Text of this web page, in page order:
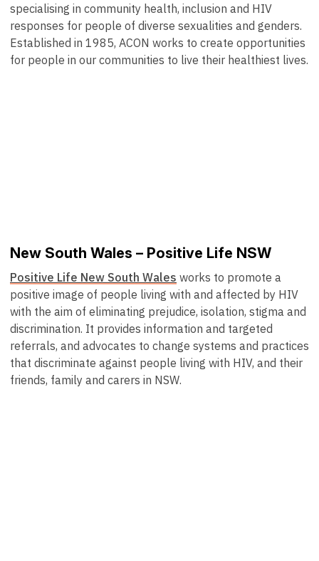
specialising in community health, inclusion and HIV
responses for people of diverse sexualities and genders.
Established in 1985, ACON works to create opportunities
for people in our communities to live their healthiest lives.
New South Wales – Positive Life NSW
Positive Life New South Wales works to promote a
positive image of people living with and affected by HIV
with the aim of eliminating prejudice, isolation, stigma and
discrimination. It provides information and targeted
referrals, and advocates to change systems and practices
that discriminate against people living with HIV, and their
friends, family and carers in NSW.